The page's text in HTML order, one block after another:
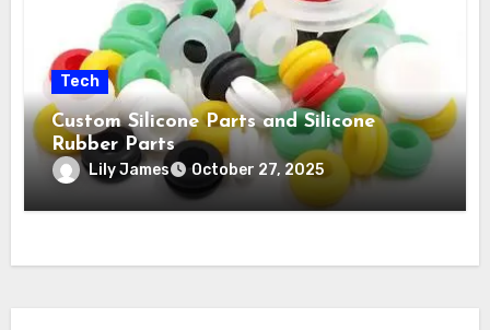
Tech
Custom Silicone Parts and Silicone
Rubber Parts
Lily James October 27, 2025